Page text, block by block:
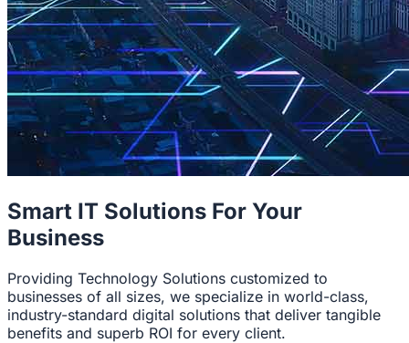
Smart IT Solutions For Your
Business
Providing Technology Solutions customized to
businesses of all sizes, we specialize in world-class,
industry-standard digital solutions that deliver tangible
benefits and superb ROI for every client.